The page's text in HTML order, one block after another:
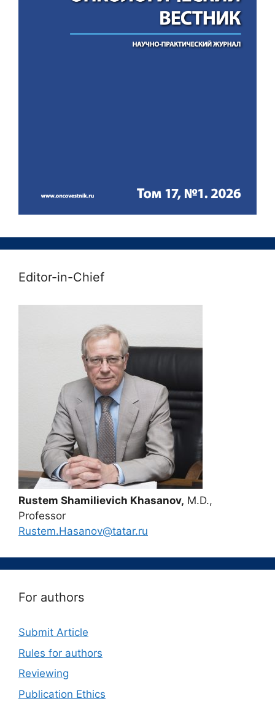
Editor-in-Chief
Rustem Shamilievich Khasanov, M.D.,
Professor
Rustem.Hasanov@tatar.ru
For authors
Submit Article
Rules for authors
Reviewing
Publication Ethics